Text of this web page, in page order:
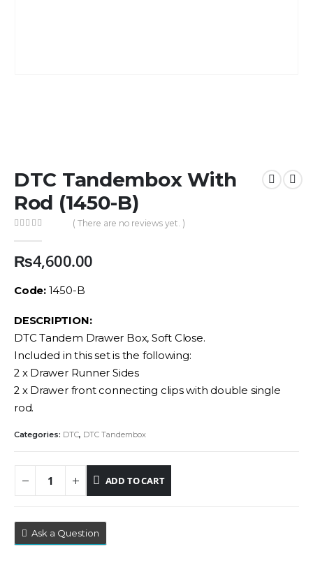
DTC Tandembox With
Rod (1450-B)
( There are no reviews yet. )
₨4,600.00
Code:1450-B
DESCRIPTION:
DTC Tandem Drawer Box, Soft Close.
Included in this set is the following:
2 x Drawer Runner Sides
2 x Drawer front connecting clips with double single
rod.
Categories: DTC, DTC Tandembox
ADD TO CART
Ask a Question